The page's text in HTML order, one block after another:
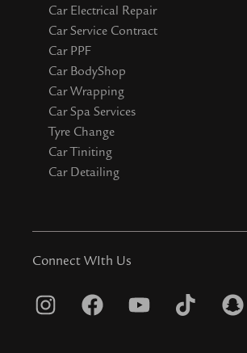
Car Electrical Repair
Car Service Contract
Car PPF
Car BodyShop
Car Wrapping
Car Spa Services
Tyre Change
Car Tiniting
Car Detailing
Connect WIth Us
I
F
Y
T
S